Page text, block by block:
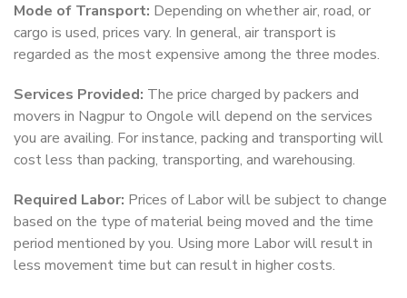
Mode of Transport: Depending on whether air, road, or
cargo is used, prices vary. In general, air transport is
regarded as the most expensive among the three modes.
Services Provided: The price charged by packers and
movers in Nagpur to Ongole will depend on the services
you are availing. For instance, packing and transporting will
cost less than packing, transporting, and warehousing.
Required Labor: Prices of Labor will be subject to change
based on the type of material being moved and the time
period mentioned by you. Using more Labor will result in
less movement time but can result in higher costs.